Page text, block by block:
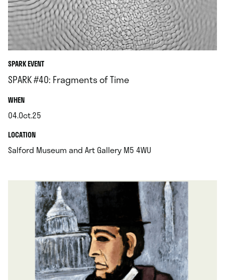
SPARK EVENT
SPARK #40: Fragments of Time
WHEN.
04.Oct.25
.LOCATION.
Salford Museum and Art Gallery M5 4WU